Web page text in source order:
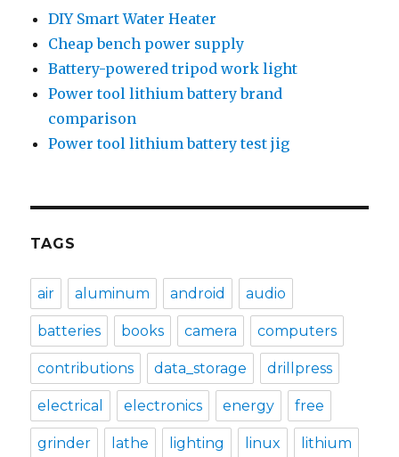
DIY Smart Water Heater
Cheap bench power supply
Battery-powered tripod work light
Power tool lithium battery brand
comparison
Power tool lithium battery test jig
TAGS
air aluminum android audio
batteries books camera computers
contributions data_storage drillpress
electrical electronics energy free
grinder lathe lighting linux lithium